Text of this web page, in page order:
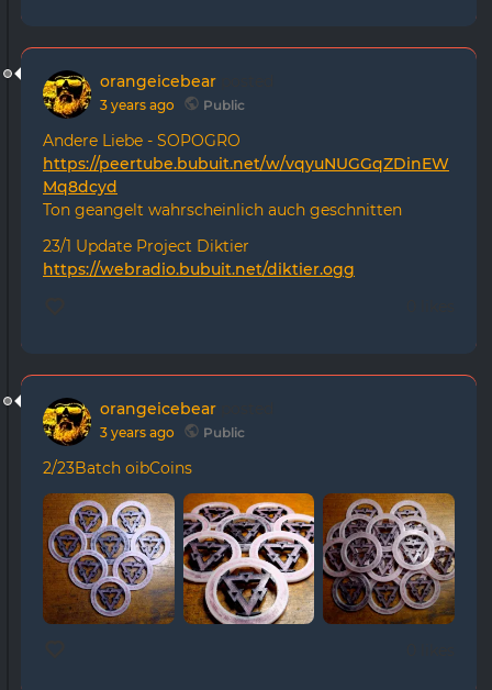
orangeicebear
3 years ago Public
Andere Liebe - SOPOGRO
https://peertube.bubuit.net/w/vqyuNUGGqZDinEW
Mq8dcyd
Ton geangelt wahrscheinlich auch geschnitten
23/1 Update Project Diktier
https://webradio.bubuit.net/diktier.ogg
orangeicebear
3 years ago Public
2/23Batch oibCoins